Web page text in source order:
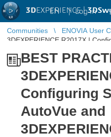
3DEXPERIENCE |
EN | Log in
Communities ENOVIA User
3DEXPERIENCE R2017X |
BEST
Configuring
AutoVue and